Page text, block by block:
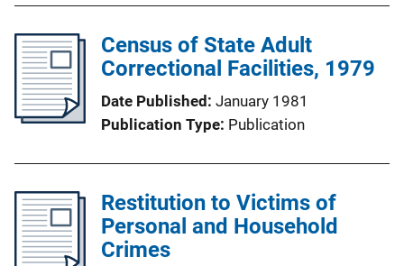
Census of State Adult
Correctional Facilities, 1979
Date Published January 1981
Publication Type Publication
Restitution to Victims of
Personal and Household
Crimes